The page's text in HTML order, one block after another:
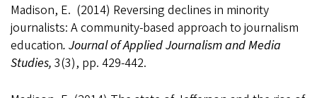
Madison, E. (2014) Reversing declines in minority
journalists: A community-based approach to journalism
education. Journal of Applied Journalism and Media
Studies, 3(3), pp. 429-442.